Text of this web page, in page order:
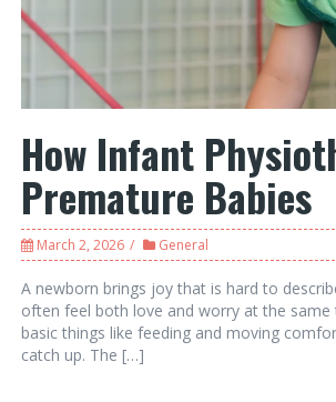
How Infant
Premature Babies
March 2, 2026 General
A newborn brings joy that is hard to
often feel both love and worry at the
basic things like feeding and moving
catch up. The […]